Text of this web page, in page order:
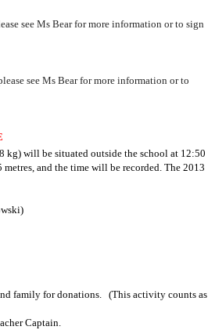
see Ms Bear for more information or to sign
see Ms Bear for more information or to
kg) will be situated outside the school at 12:50
and the time will be recorded. The 2013
family for donations. (This activity counts as
Captain.